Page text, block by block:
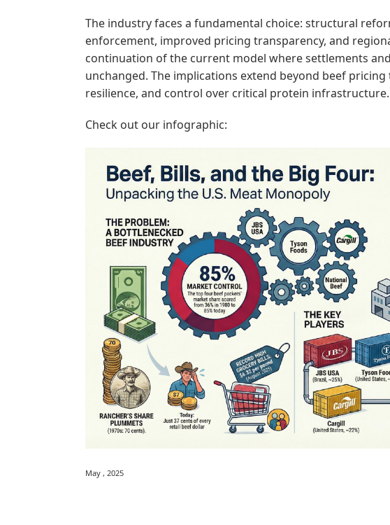
The industry faces a fundamental choice: structural
enforcement, improved pricing transparency, and
continuation of the current model where settlements
unchanged. The implications extend beyond beef
resilience, and control over critical protein infrastructure.
Check out our infographic:
May , 2025